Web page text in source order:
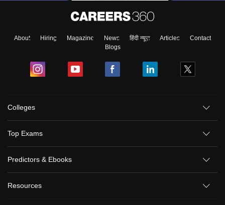
About Hiring Magazine News हिंदी न्यूज़ Articles
Contact
Blogs
Colleges
Top Exams
Predictors & Ebooks
Resources